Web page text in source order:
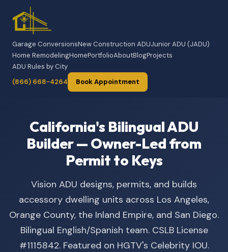
Garage ConversionsNew Construction ADUJunior ADU (JADU)
Home RemodelingHomePortfolioAboutBlogProjects
ADU Rules by City
(866) 668-4264
Book Appointment
California's Bilingual ADU
Builder — Owner-Led from
Permit to Keys
Vision ADU designs, permits, and builds
accessory dwelling units across Los Angeles,
Orange County, the Inland Empire, and San Diego.
Bilingual English/Spanish team. CSLB License
#1115842. Featured on HGTV's Celebrity IOU.